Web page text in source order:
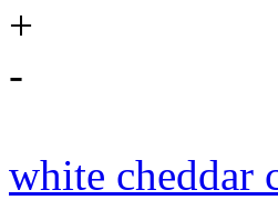
+
-
white cheddar